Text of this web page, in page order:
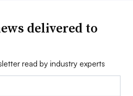
delivered to
read by industry experts